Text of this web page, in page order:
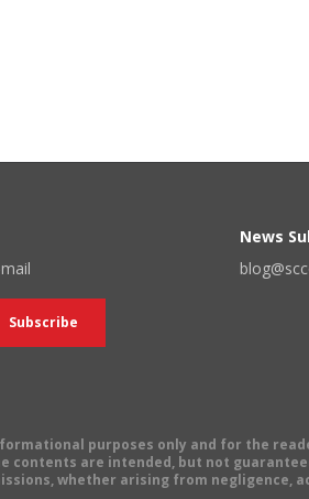
News
purposes only and for the
contents are intended, but not
whether arising from negligence,